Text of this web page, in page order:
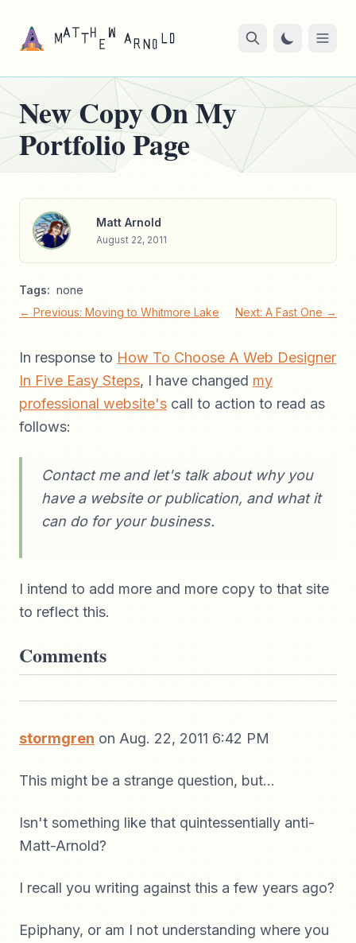
New Copy On My
Portfolio Page
Matt Arnold
August 22, 2011
Tags: none
← Previous: Moving to Whitmore Lake
Next: A Fast One →
In response to How To Choose A Web Designer
In Five Easy Steps, I have changed my
professional website's call to action to read as
follows:
Contact me and let's talk about why you
have a website or publication, and what it
can do for your business.
I intend to add more and more copy to that site
to reflect this.
Comments
stormgren on Aug. 22, 2011 6:42 PM
This might be a strange question, but...
Isn't something like that quintessentially anti-
Matt-Arnold?
I recall you writing against this a few years ago?
Epiphany, or am I not understanding where you